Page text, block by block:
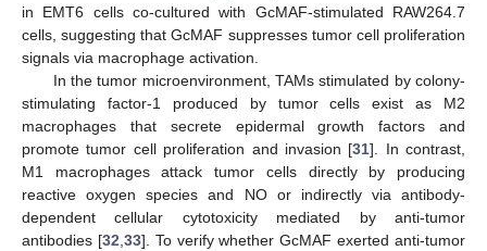
in EMT6 cells co-cultured with GcMAF-stimulated RAW264.7
cells, suggesting that GcMAF suppresses tumor cell proliferation
signals via macrophage activation.
In the tumor microenvironment, TAMs stimulated by colony-
stimulating factor-1 produced by tumor cells exist as M2
macrophages that secrete epidermal growth factors and
promote tumor cell proliferation and invasion [31]. In contrast,
M1 macrophages attack tumor cells directly by producing
reactive oxygen species and NO or indirectly via antibody-
dependent cellular cytotoxicity mediated by anti-tumor
antibodies [32,33]. To verify whether GcMAF exerted anti-tumor